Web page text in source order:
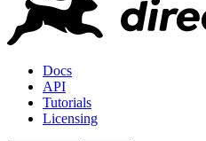
Docs
API
Tutorials
Licensing